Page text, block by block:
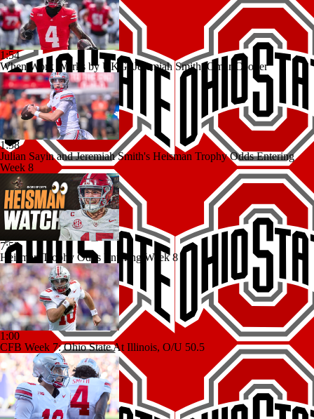
1:54
When Work Works by UKG: Jeremiah Smith, Omar Cooper
1:38
Julian Sayin and Jeremiah Smith's Heisman Trophy Odds Entering
Week 8
7:53
Heisman Trophy Odds Entering Week 8
1:00
CFB Week 7: Ohio State At Illinois, O/U 50.5